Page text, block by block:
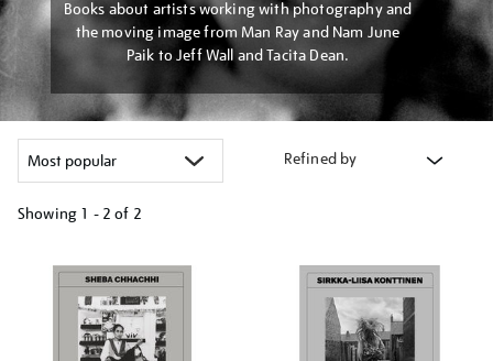
Books about artists working with photography and
the moving image from Man Ray and Nam June
Paik to Jeff Wall and Tacita Dean.
Refined by
Showing 1 - 2 of 2